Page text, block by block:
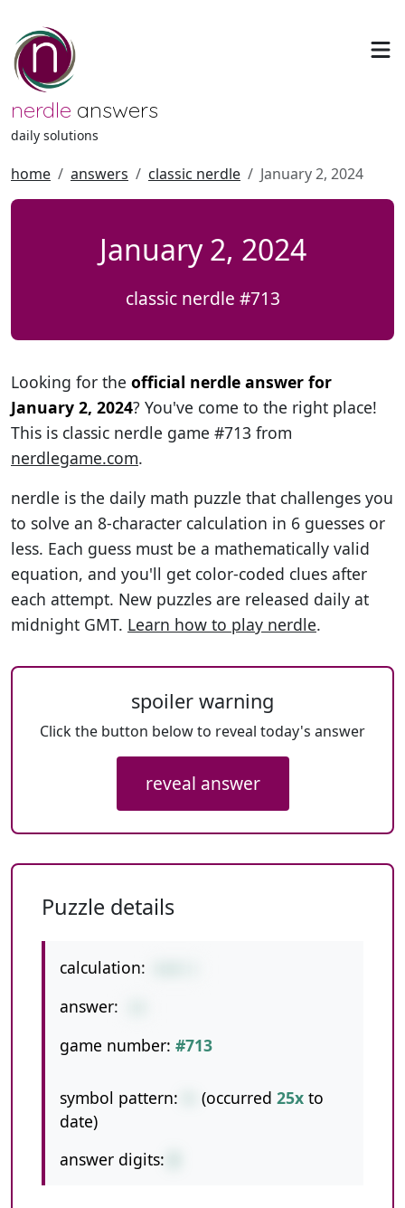
nerdle answers
daily solutions
home answers classic nerdle January 2, 2024
January 2, 2024
classic nerdle #713
Looking for the official nerdle answer for
January 2, 2024? You've come to the right place!
This is classic nerdle game #713 from
nerdlegame.com.
nerdle is the daily math puzzle that challenges you
to solve an 8-character calculation in 6 guesses or
less. Each guess must be a mathematically valid
equation, and you'll get color-coded clues after
each attempt. New puzzles are released daily at
midnight GMT. Learn how to play nerdle.
spoiler warning
Click the button below to reveal today's answer
reveal answer
Puzzle details
calculation:
answer:
game number: #713
symbol pattern: (occurred 25x to
date)
answer digits: